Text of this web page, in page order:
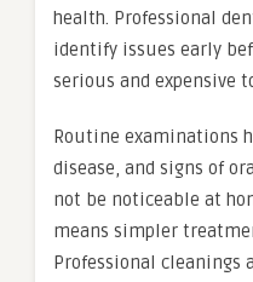
health. Professional
identify issues early
serious and expensive
Routine examinations
disease, and signs of
not be noticeable at
means simpler
Professional cleanings